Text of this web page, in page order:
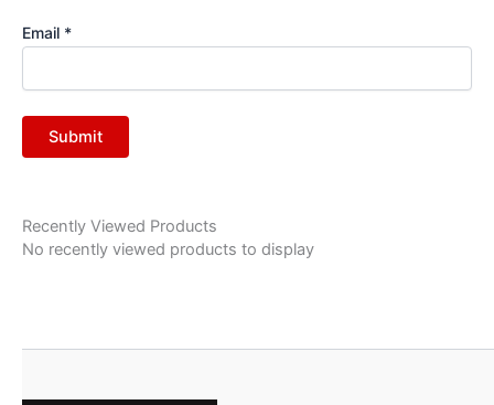
Email *
Recently Viewed Products
No recently viewed products to display